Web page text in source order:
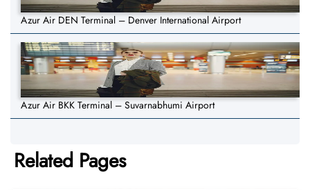
Azur Air DEN Terminal – Denver International Airport
Azur Air BKK Terminal – Suvarnabhumi Airport
Related Pages